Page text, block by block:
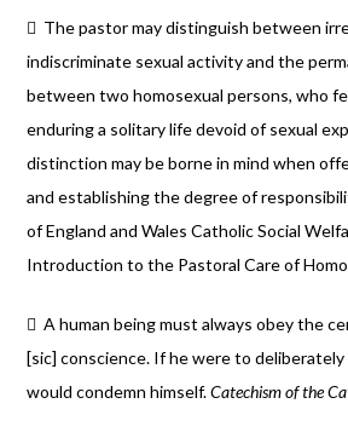
 The pastor may distinguish between
indiscriminate sexual activity and the
between two homosexual persons, who
enduring a solitary life devoid of sexual
distinction may be borne in mind when
and establishing the degree of
of England and Wales Catholic Social
Introduction to the Pastoral Care of
 A human being must always obey the
[sic] conscience. If he were to
would condemn himself.Catechism of the